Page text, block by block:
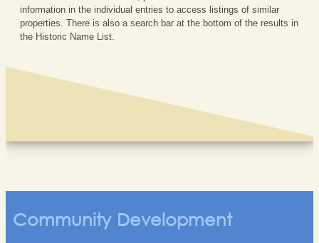
information in the individual entries to access listings of similar
properties. There is also a search bar at the bottom of the results in
the Historic Name List.
Community Development